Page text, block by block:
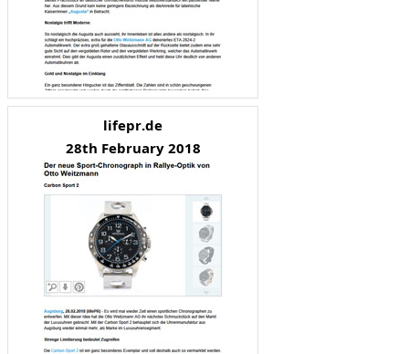
lifepr.de
28th February 2018